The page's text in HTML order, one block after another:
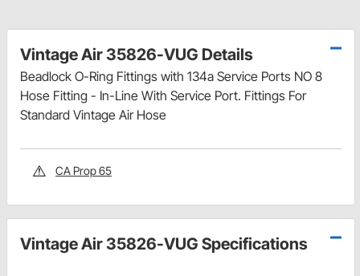
Vintage Air 35826-VUG Details
Beadlock O-Ring Fittings with 134a Service Ports NO 8
Hose Fitting - In-Line With Service Port. Fittings For
Standard Vintage Air Hose
CA Prop 65
Vintage Air 35826-VUG Specifications